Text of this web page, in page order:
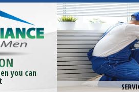
you can